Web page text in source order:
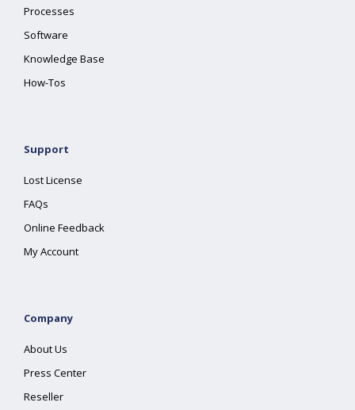
Processes
Software
Knowledge Base
How-Tos
Support
Lost License
FAQs
Online Feedback
My Account
Company
About Us
Press Center
Reseller